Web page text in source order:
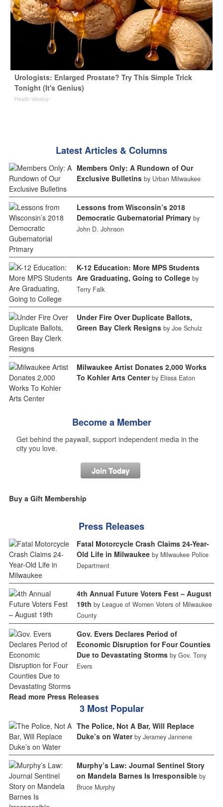
Urologists: Enlarged Prostate? Try This Simple Trick
Tonight (It's Genius)
Health Weekly
Latest Articles & Columns
Members Only: A Rundown of Our
Exclusive Bulletins by Urban Milwaukee
Lessons from Wisconsin’s 2018
Democratic Gubernatorial Primary by
John D. Johnson
K-12 Education: More MPS Students
Are Graduating, Going to College by
Terry Falk
Under Fire Over Duplicate Ballots,
Green Bay Clerk Resigns by Joe Schulz
Milwaukee Artist Donates 2,000 Works
To Kohler Arts Center by Elissa Eaton
Become a Member
Get behind the paywall, support independent media in the
city you love.
Join Today
Buy a Gift Membership
Press Releases
Fatal Motorcycle Crash Claims 24-Year-
Old Life in Milwaukee by Milwaukee Police
Department
4th Annual Future Voters Fest – August
19th by League of Women Voters of Milwaukee
County
Gov. Evers Declares Period of
Economic Disruption for Four Counties
Due to Devastating Storms by Gov. Tony
Evers
Read more Press Releases
3 Most Popular
The Police, Not A Bar, Will Replace
Duke’s on Water by Jeramey Jannene
Murphy’s Law: Journal Sentinel Story
on Mandela Barnes Is Irresponsible by
Bruce Murphy